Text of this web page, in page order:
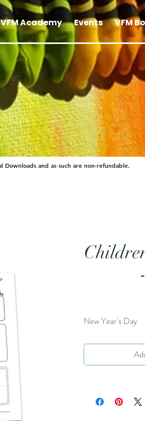
VFM Academy Events VFM
and as such are non-refundable.
New Year's Day